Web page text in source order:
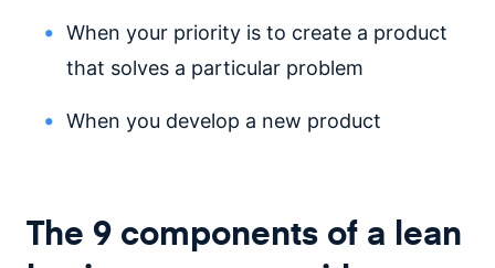
When your priority is to create a product
that solves a particular problem
When you develop a new product
The 9 components of a lean